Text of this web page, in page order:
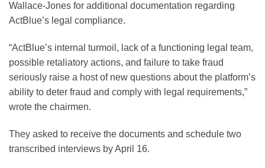
Wallace-Jones for additional documentation regarding
ActBlue’s legal compliance.
“ActBlue’s internal turmoil, lack of a functioning legal team,
possible retaliatory actions, and failure to take fraud
seriously raise a host of new questions about the platform’s
ability to deter fraud and comply with legal requirements,”
wrote the chairmen.
They asked to receive the documents and schedule two
transcribed interviews by April 16.